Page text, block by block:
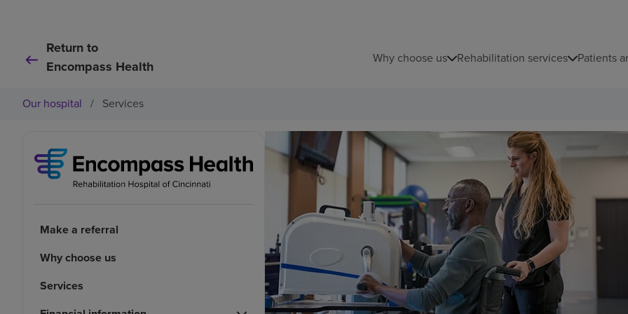
Return to
Encompass Health
Why choose us Rehabilitation services Patients
Our hospital / Services
Make a referral
Why choose us
Services